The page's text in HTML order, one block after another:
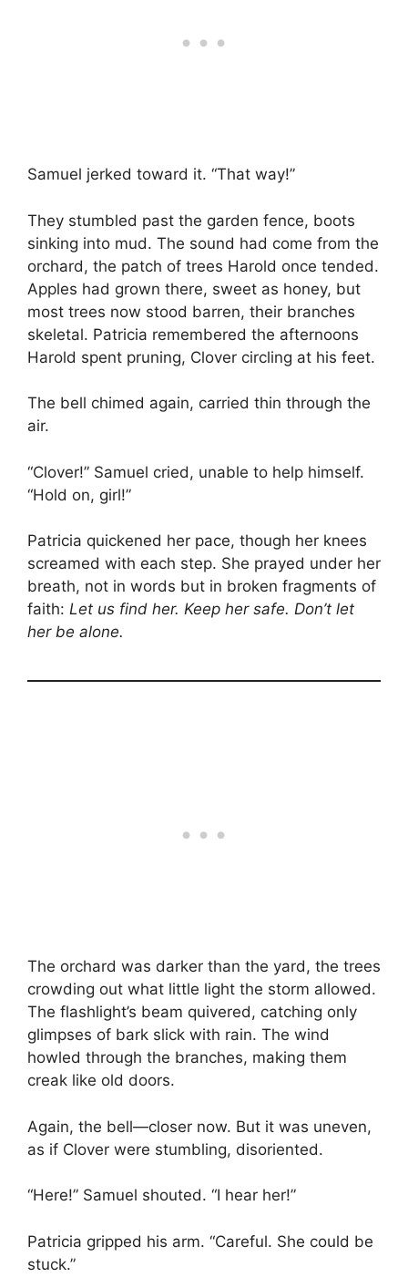
Samuel jerked toward it. “That way!”
They stumbled past the garden fence, boots
sinking into mud. The sound had come from the
orchard, the patch of trees Harold once tended.
Apples had grown there, sweet as honey, but
most trees now stood barren, their branches
skeletal. Patricia remembered the afternoons
Harold spent pruning, Clover circling at his feet.
The bell chimed again, carried thin through the
air.
“Clover!” Samuel cried, unable to help himself.
“Hold on, girl!”
Patricia quickened her pace, though her knees
screamed with each step. She prayed under her
breath, not in words but in broken fragments of
faith: Let us find her. Keep her safe. Don’t let
her be alone.
The orchard was darker than the yard, the trees
crowding out what little light the storm allowed.
The flashlight’s beam quivered, catching only
glimpses of bark slick with rain. The wind
howled through the branches, making them
creak like old doors.
Again, the bell—closer now. But it was uneven,
as if Clover were stumbling, disoriented.
“Here!” Samuel shouted. “I hear her!”
Patricia gripped his arm. “Careful. She could be
stuck.”